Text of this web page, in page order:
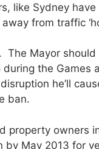
like Sydney have
from traffic
Mayor
the Games
he’ll
ban.
property owners
by May 2013 for